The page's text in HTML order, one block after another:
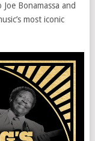
Bonamassa and
most iconic